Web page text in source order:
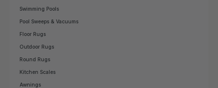
Swimming Pools
Pool Sweeps & Vacuums
Floor Rugs
Outdoor Rugs
Round Rugs
Kitchen Scales
Awnings